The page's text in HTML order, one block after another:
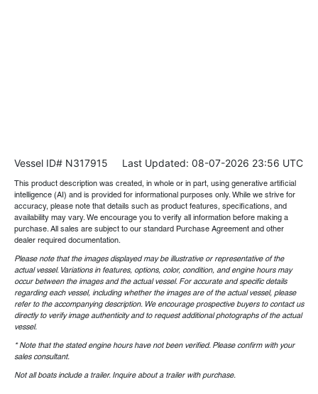
Vessel ID# N317915 Last Updated: 08-07-2026 23:56 UTC
This product description was created, in whole or in part, using generative artificial
intelligence (AI) and is provided for informational purposes only. While we strive for
accuracy, please note that details such as product features, specifications, and
availability may vary. We encourage you to verify all information before making a
purchase. All sales are subject to our standard Purchase Agreement and other
dealer required documentation.
Please note that the images displayed may be illustrative or representative of the
actual vessel. Variations in features, options, color, condition, and engine hours may
occur between the images and the actual vessel. For accurate and specific details
regarding each vessel, including whether the images are of the actual vessel, please
refer to the accompanying description. We encourage prospective buyers to contact us
directly to verify image authenticity and to request additional photographs of the actual
vessel.
* Note that the stated engine hours have not been verified. Please confirm with your
sales consultant.
Not all boats include a trailer. Inquire about a trailer with purchase.